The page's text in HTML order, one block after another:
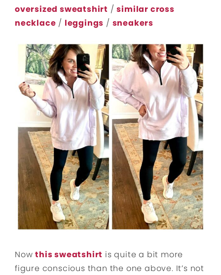
oversized sweatshirt /similar cross
necklace / leggings / sneakers
Nowthis sweatshirt is quite a bit more
figure conscious than the one above. It’s not